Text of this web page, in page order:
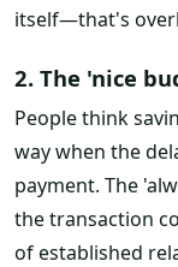
itself—that's
2. The 'nice
People think
way when the
payment. The
the transaction
of established